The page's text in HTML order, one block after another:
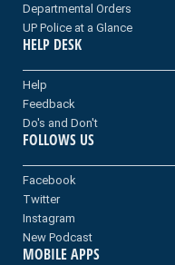
Departmental Orders
UP Police at a Glance
HELP DESK
Help
Feedback
Do's and Don't
FOLLOWS US
Facebook
Twitter
Instagram
New Podcast
MOBILE APPS